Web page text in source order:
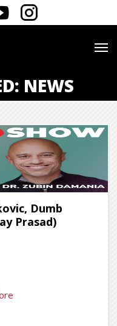
NEWS
Dumb
Prasad)